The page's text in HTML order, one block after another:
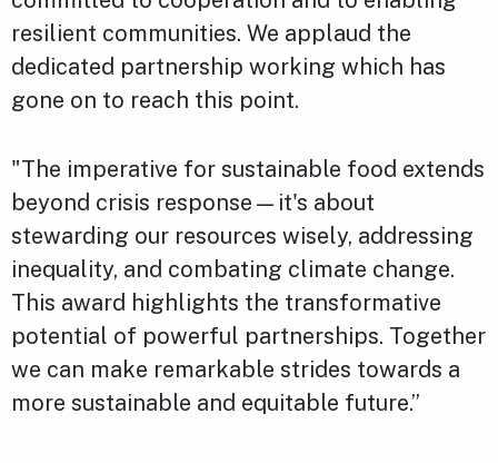
resilient communities. We applaud the
dedicated partnership working which has
gone on to reach this point.
"The imperative for sustainable food extends
beyond crisis response—it's about
stewarding our resources wisely, addressing
inequality, and combating climate change.
This award highlights the transformative
potential of powerful partnerships. Together
we can make remarkable strides towards a
more sustainable and equitable future.”